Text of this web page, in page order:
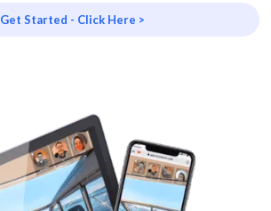
Get Started - Click Here >